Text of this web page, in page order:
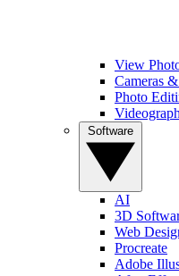
View
Cameras
Photo
AI
3D
Web
Procreate
Adobe